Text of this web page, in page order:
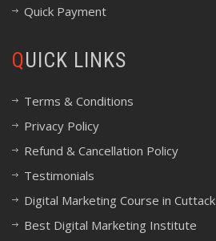
Quick Payment
QUICK LINKS
Terms & Conditions
Privacy Policy
Refund & Cancellation Policy
Testimonials
Digital Marketing Course in Cuttack
Best Digital Marketing Institute